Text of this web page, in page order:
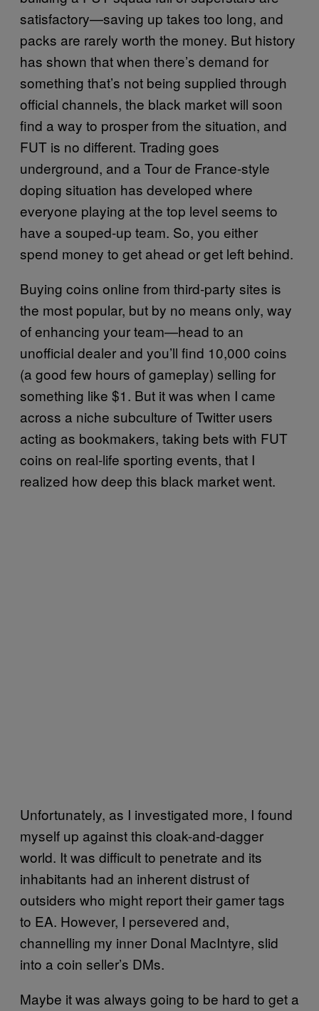
satisfactory—saving up takes too long, and
packs are rarely worth the money. But history
has shown that when there’s demand for
something that’s not being supplied through
official channels, the black market will soon
find a way to prosper from the situation, and
FUT is no different. Trading goes
underground, and a Tour de France-style
doping situation has developed where
everyone playing at the top level seems to
have a souped-up team. So, you either
spend money to get ahead or get left behind.
Buying coins online from third-party sites is
the most popular, but by no means only, way
of enhancing your team—head to an
unofficial dealer and you’ll find 10,000 coins
(a good few hours of gameplay) selling for
something like $1. But it was when I came
across a niche subculture of Twitter users
acting as bookmakers, taking bets with FUT
coins on real-life sporting events, that I
realized how deep this black market went.
Unfortunately, as I investigated more, I found
myself up against this cloak-and-dagger
world. It was difficult to penetrate and its
inhabitants had an inherent distrust of
outsiders who might report their gamer tags
to EA. However, I persevered and,
channelling my inner Donal MacIntyre, slid
into a coin seller’s DMs.
Maybe it was always going to be hard to get a